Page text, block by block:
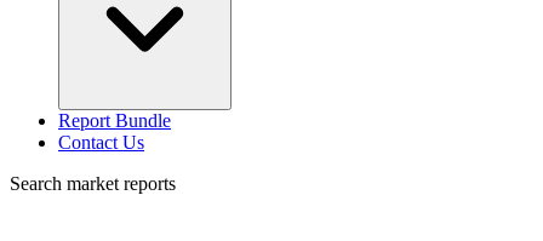
Report Bundle
Contact Us
Search market reports